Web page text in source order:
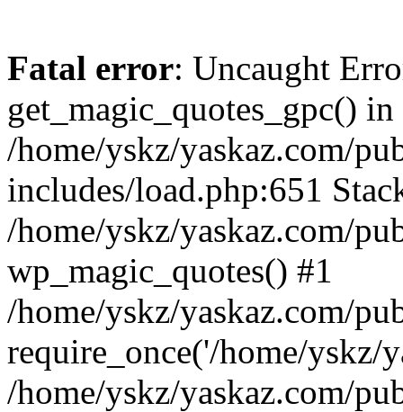
Fatal error: Uncaught
get_magic_quotes_gpc() in
/home/yskz/yaskaz.com/
includes/load.php:651
/home/yskz/yaskaz.com/
wp_magic_quotes() #1
/home/yskz/yaskaz.com/
require_once('/home/yskz/
/home/yskz/yaskaz.com/